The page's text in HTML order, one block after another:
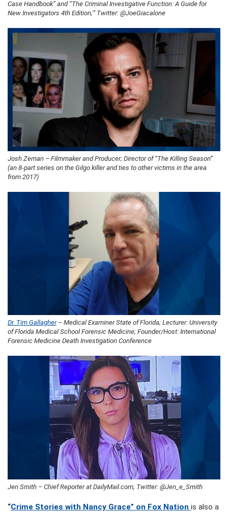
Case Handbook” and “The Criminal Investigative Function: A Guide for
New Investigators 4th Edition;” Twitter: @JoeGiacalone
Josh Zeman – Filmmaker and Producer; Director of “The Killing Season”
(an 8-part series on the Gilgo killer and ties to other victims in the area
from 2017)
Dr. Tim Gallagher– Medical Examiner State of Florida; Lecturer: University
of Florida Medical School Forensic Medicine; Founder/Host: International
Forensic Medicine Death Investigation Conference
Jen Smith – Chief Reporter at DailyMail.com; Twitter: @Jen_e_Smith
“Crime Stories with Nancy Grace” on Fox Nation is also a